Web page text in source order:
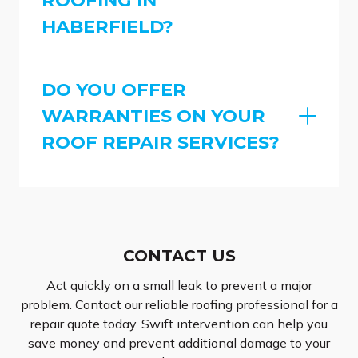
HABERFIELD?
DO YOU OFFER
WARRANTIES ON YOUR
ROOF REPAIR SERVICES?
CONTACT US
Act quickly on a small leak to prevent a major
problem. Contact our reliable roofing professional for a
repair quote today. Swift intervention can help you
save money and prevent additional damage to your